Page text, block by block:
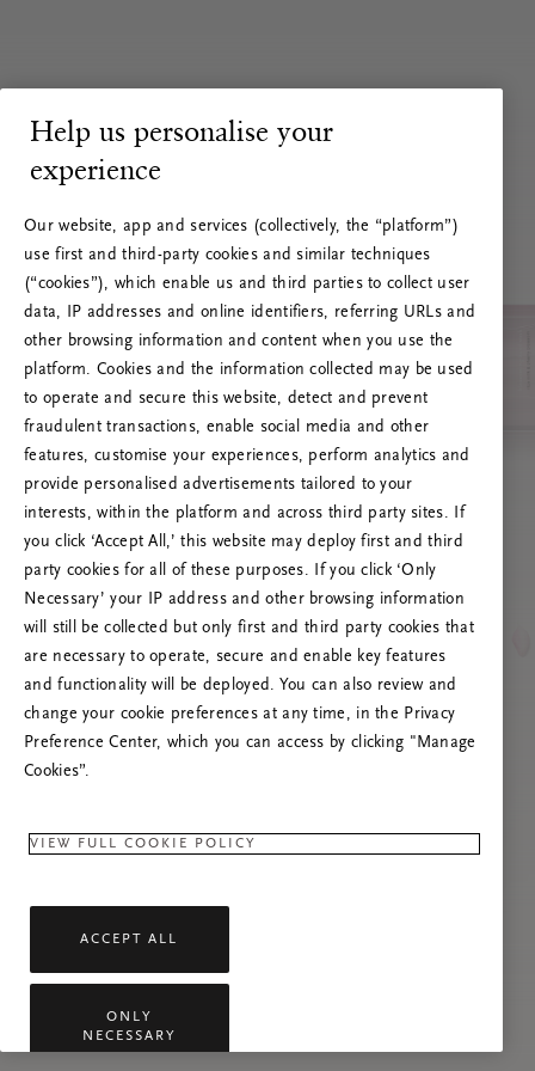
RITUALS 500
Hoppsan! Serverfel
Prova att uppdatera sidan. Om problemet
kvarstår får du gärna kontakta oss.
Help us personalise your
experience
Our website, app and services (collectively, the “platform”)
use first and third-party cookies and similar techniques
(“cookies”), which enable us and third parties to collect user
data, IP addresses and online identifiers, referring URLs and
other browsing information and content when you use the
platform. Cookies and the information collected may be used
to operate and secure this website, detect and prevent
fraudulent transactions, enable social media and other
features, customise your experiences, perform analytics and
provide personalised advertisements tailored to your
interests, within the platform and across third party sites. If
you click ‘Accept All,’ this website may deploy first and third
party cookies for all of these purposes. If you click ‘Only
Necessary’ your IP address and other browsing information
will still be collected but only first and third party cookies that
are necessary to operate, secure and enable key features
and functionality will be deployed. You can also review and
change your cookie preferences at any time, in the Privacy
Preference Center, which you can access by clicking "Manage
Cookies”.
VIEW FULL COOKIE POLICY
ACCEPT ALL
ONLY
NECESSARY